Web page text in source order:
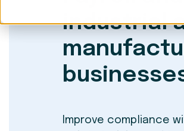
industrial
Improve compliance